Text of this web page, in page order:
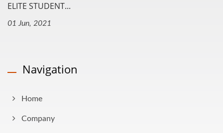
ELITE STUDENT...
01 Jun, 2021
Navigation
Home
Company